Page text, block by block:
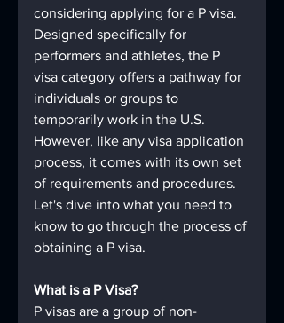
considering applying for a P visa.
Designed specifically for
performers and athletes, the P
visa category offers a pathway for
individuals or groups to
temporarily work in the U.S.
However, like any visa application
process, it comes with its own set
of requirements and procedures.
Let's dive into what you need to
know to go through the process of
obtaining a P visa.
What is a P Visa?
P visas are a group of non-